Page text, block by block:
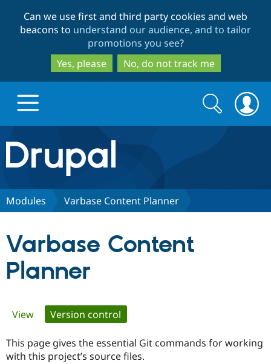
to
main
content
to
search
Can we use first and third party cookies and web
beacons to understand our audience, and to tailor
promotions you see?
Yes, please
No, do not track me
Drupal.org home
Discover Drupal
Case
Getting
Partners & Services
Community
About the
Support Drupal
Search
form
Search
Modules Varbase Content Planner
Varbase Content
Planner
Primary
tabs
View Version control
This page gives the essential Git commands for working
with this project’s source files.